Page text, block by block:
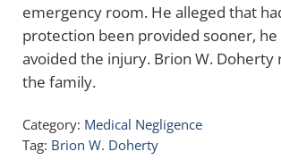
emergency room. He alleged that
protection been provided sooner, he
avoided the injury. Brion W. Doherty
the family.
Category: Medical Negligence
Tag: Brion W. Doherty